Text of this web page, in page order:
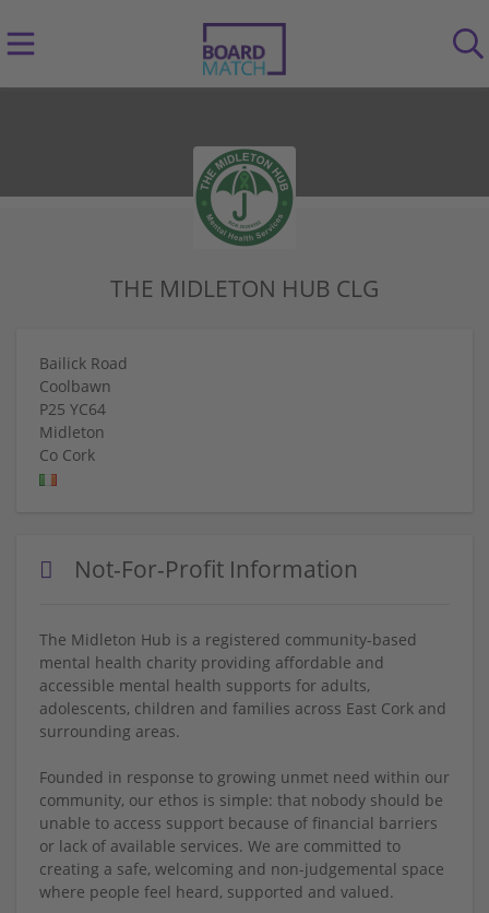
THE MIDLETON HUB CLG
Bailick Road
Coolbawn
P25 YC64
Midleton
Co Cork
Not-For-Profit Information
The Midleton Hub is a registered community-based
mental health charity providing affordable and
accessible mental health supports for adults,
adolescents, children and families across East Cork and
surrounding areas.
Founded in response to growing unmet need within our
community, our ethos is simple: that nobody should be
unable to access support because of financial barriers
or lack of available services. We are committed to
creating a safe, welcoming and non-judgemental space
where people feel heard, supported and valued.